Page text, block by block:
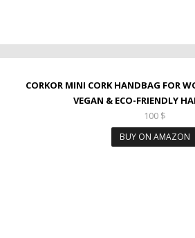
CORKOR MINI CORK HANDBAG FOR
VEGAN & ECO-FRIENDLY
100 $
BUY ON AMAZON